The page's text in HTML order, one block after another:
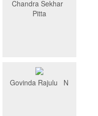
Chandra Sekhar
Pitta
Govinda Rajulu N